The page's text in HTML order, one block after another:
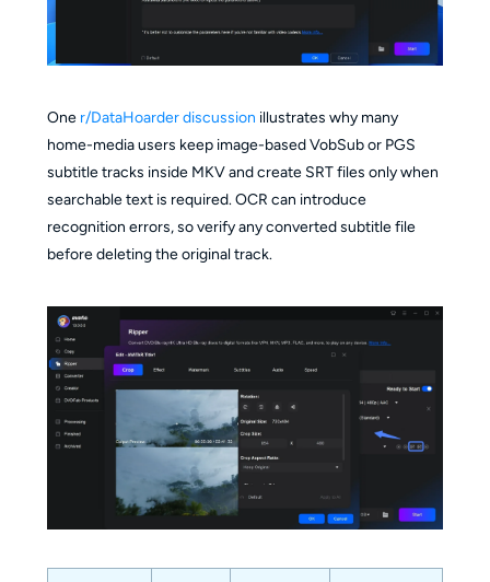
One r/DataHoarder discussion illustrates why many
home-media users keep image-based VobSub or PGS
subtitle tracks inside MKV and create SRT files only when
searchable text is required. OCR can introduce
recognition errors, so verify any converted subtitle file
before deleting the original track.